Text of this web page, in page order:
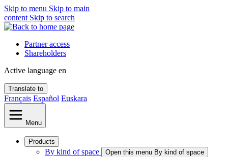
Skip to menu Skip to main
content Skip to search
Partner access
Shareholders
Active language en
Translate to
Français Español Euskara
Menu
Products
By kind of space Open this menu By kind of space